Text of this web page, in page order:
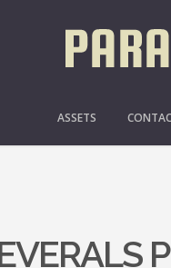
ASSETS